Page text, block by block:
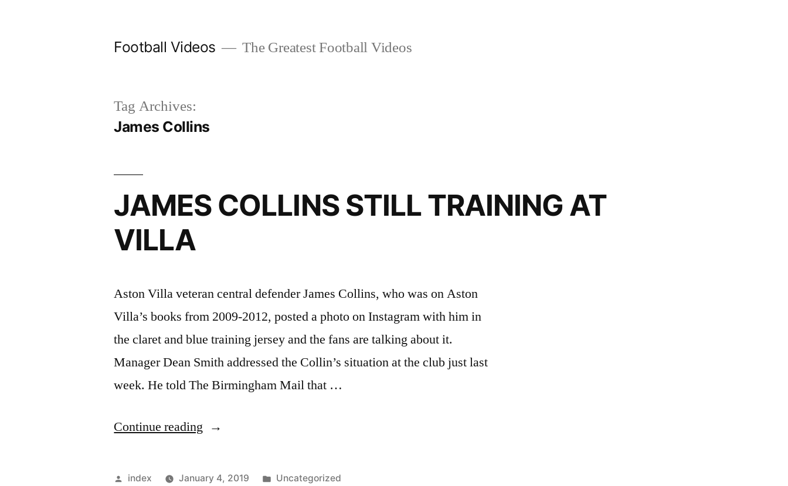
Football Videos The Greatest Football Videos
Tag Archives:
James Collins
JAMES COLLINS STILL TRAINING AT
VILLA
Aston Villa veteran central defender James Collins, who was on Aston
Villa’s books from 2009-2012, posted a photo on Instagram with him in
the claret and blue training jersey and the fans are talking about it.
Manager Dean Smith addressed the Collin’s situation at the club just last
week. He told The Birmingham Mail that …
Continue reading “JAMES
STILL
Posted
index January 4, 2019
Posted
Uncategorized